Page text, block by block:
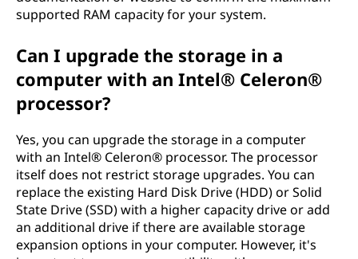
supported RAM capacity for your system.
Can I upgrade the storage in a
computer with an Intel® Celeron®
processor?
Yes, you can upgrade the storage in a computer
with an Intel® Celeron® processor. The processor
itself does not restrict storage upgrades. You can
replace the existing Hard Disk Drive (HDD) or Solid
State Drive (SSD) with a higher capacity drive or add
an additional drive if there are available storage
expansion options in your computer. However, it's